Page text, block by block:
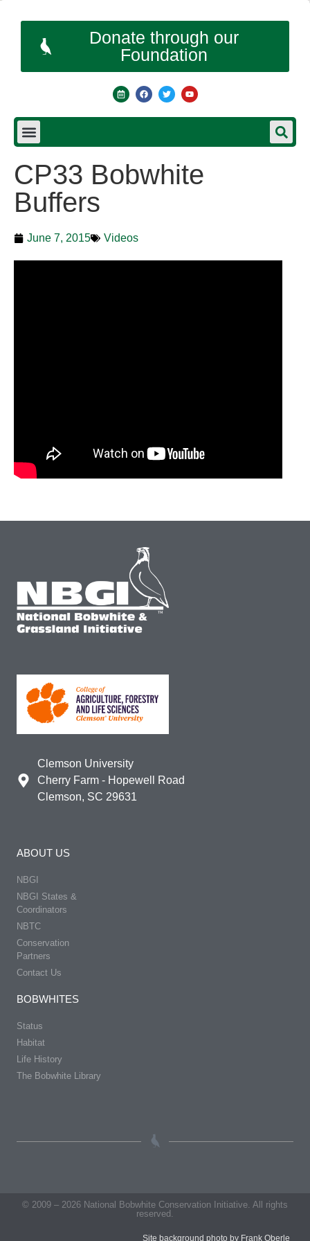
Donate through our
Foundation
CP33 Bobwhite
Buffers
June 7, 2015 Videos
Clemson University
Cherry Farm - Hopewell Road
Clemson, SC 29631
ABOUT US
NBGI
NBGI States &
Coordinators
NBTC
Conservation
Partners
Contact Us
BOBWHITES
Status
Habitat
Life History
The Bobwhite Library
© 2009 – 2026 National Bobwhite Conservation Initiative. All rights
reserved.
Site background photo by Frank Oberle